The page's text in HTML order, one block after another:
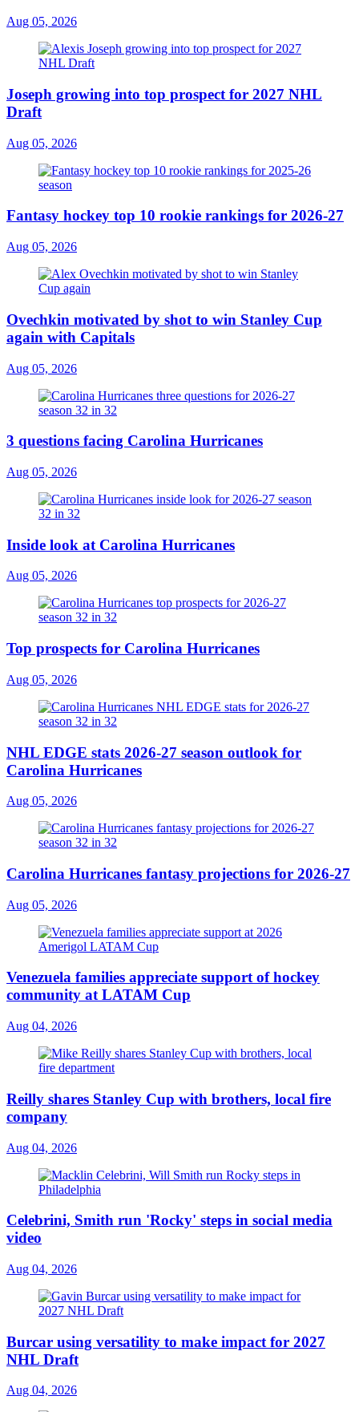
Aug 05, 2026
Joseph growing into top prospect for 2027 NHL
Draft
Aug 05, 2026
Fantasy hockey top 10 rookie rankings for 2026-27
Aug 05, 2026
Ovechkin motivated by shot to win Stanley Cup
again with Capitals
Aug 05, 2026
3 questions facing Carolina Hurricanes
Aug 05, 2026
Inside look at Carolina Hurricanes
Aug 05, 2026
Top prospects for Carolina Hurricanes
Aug 05, 2026
NHL EDGE stats 2026-27 season outlook for
Carolina Hurricanes
Aug 05, 2026
Carolina Hurricanes fantasy projections for 2026-27
Aug 05, 2026
Venezuela families appreciate support of hockey
community at LATAM Cup
Aug 04, 2026
Reilly shares Stanley Cup with brothers, local fire
company
Aug 04, 2026
Celebrini, Smith run 'Rocky' steps in social media
video
Aug 04, 2026
Burcar using versatility to make impact for 2027
NHL Draft
Aug 04, 2026